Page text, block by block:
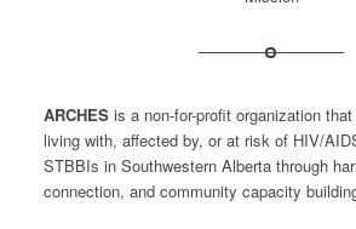
ARCHESis a non-for-profit organization
living with, affected by, or at risk of HIV/
STBBIs in Southwestern Alberta through
connection, and community capacity